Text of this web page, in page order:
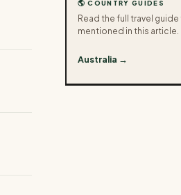
🌎 COUNTRY GUIDES
Read the full travel
mentioned in this article.
Australia →